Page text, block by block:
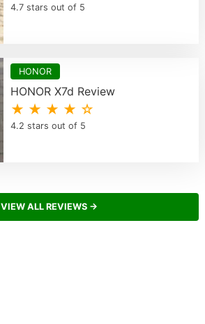
4.7 stars out of 5
HONOR
HONOR X7d Review
★ ★ ★ ★ ☆
4.2 stars out of 5
VIEW ALL REVIEWS →